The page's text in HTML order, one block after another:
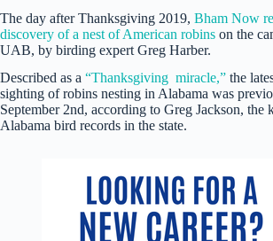
The day after Thanksgiving 2019, Bham Now
discovery of a nest of American robins on the
UAB, by birding expert Greg Harber.
Described as a “Thanksgiving miracle,” the
sighting of robins nesting in Alabama was
September 2nd, according to Greg Jackson, the
Alabama bird records in the state.